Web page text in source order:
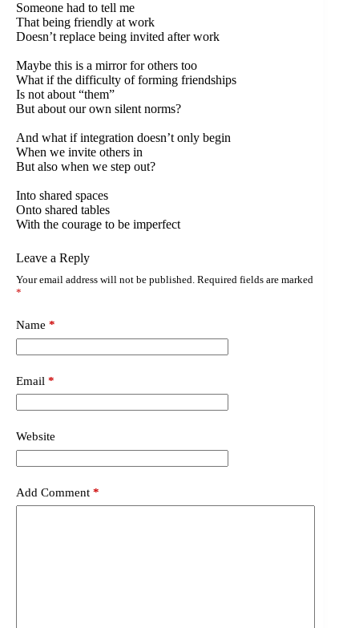
Someone had to tell me
That being friendly at work
Doesn’t replace being invited after work
Maybe this is a mirror for others too
What if the difficulty of forming friendships
Is not about “them”
But about our own silent norms?
And what if integration doesn’t only begin
When we invite others in
But also when we step out?
Into shared spaces
Onto shared tables
With the courage to be imperfect
Leave a Reply
Your email address will not be published. Required fields are marked
*
Name *
Email *
Website
Add Comment *